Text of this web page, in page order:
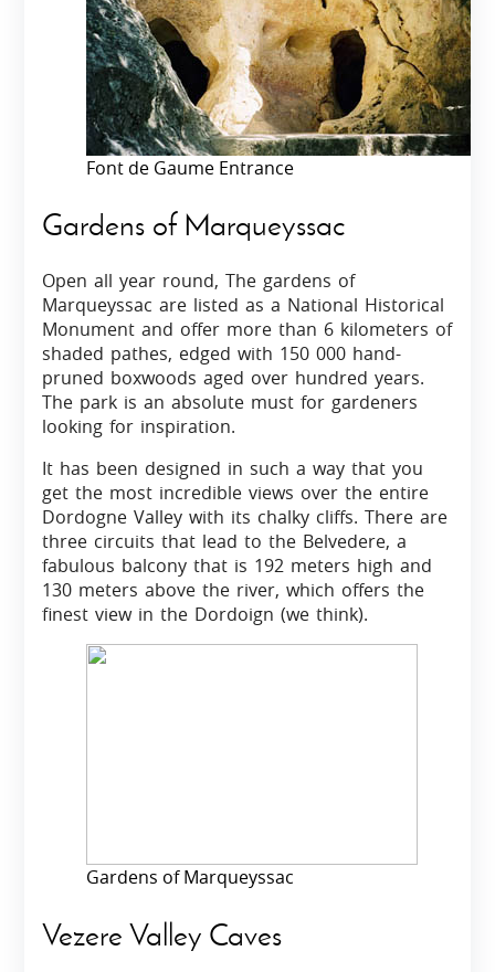
Font de Gaume Entrance
Gardens of Marqueyssac
Open all year round, The gardens of
Marqueyssac are listed as a National Historical
Monument and offer more than 6 kilometers of
shaded pathes, edged with 150 000 hand-
pruned boxwoods aged over hundred years.
The park is an absolute must for gardeners
looking for inspiration.
It has been designed in such a way that you
get the most incredible views over the entire
Dordogne Valley with its chalky cliffs. There are
three circuits that lead to the Belvedere, a
fabulous balcony that is 192 meters high and
130 meters above the river, which offers the
finest view in the Dordoign (we think).
Gardens of Marqueyssac
Vezere Valley Caves